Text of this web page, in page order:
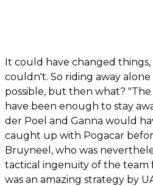
It could have changed
couldn't. So riding away
possible, but then what?
have been enough to stay
der Poel and Ganna would
caught up with Pogacar
Bruyneel, who was
tactical ingenuity of the team
was an amazing strategy by